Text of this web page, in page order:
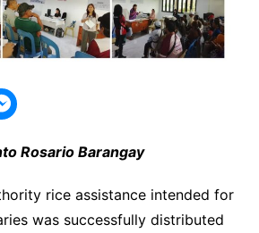
Rosario Barangay
rice assistance intended for
was successfully distributed